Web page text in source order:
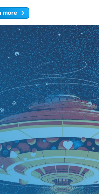
more
Register now